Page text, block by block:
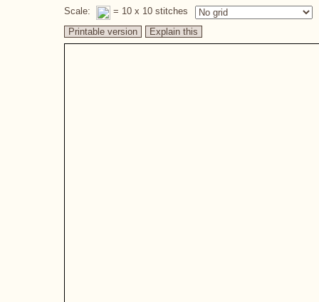
Scale:
= 10 x 10 stitches
Printable version
Explain this